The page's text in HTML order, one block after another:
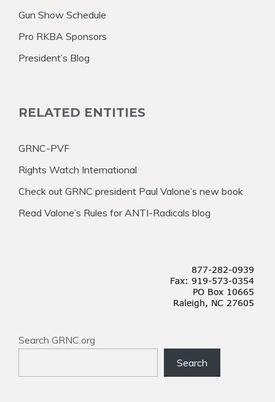
Gun Show Schedule
Pro RKBA Sponsors
President’s Blog
RELATED ENTITIES
GRNC-PVF
Rights Watch International
Check out GRNC president Paul Valone’s new book
Read Valone’s Rules for ANTI-Radicals blog
Search GRNC.org
Search